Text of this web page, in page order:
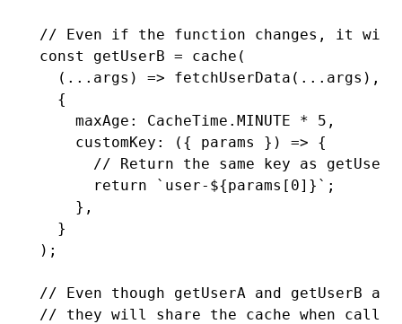
// Even if the function changes, it will
const
getUserB = cache (
  (
... args) => fetchUserData ( ... args) ,
  {
    maxAge
: CacheTime . MINUTE * 5 ,
    customKey
: ({ params }) => {
// Return the same key as
      return
`user- ${params[ 0] } ` ;
    }
,
  }
);
// Even though getUserA and getUserB
// they will share the cache when called